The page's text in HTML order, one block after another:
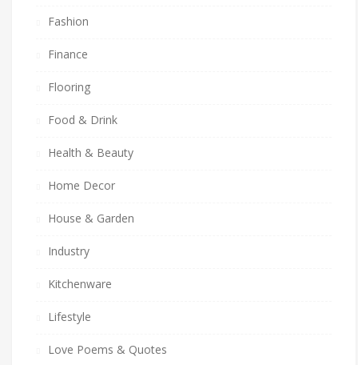
Fashion
Finance
Flooring
Food & Drink
Health & Beauty
Home Decor
House & Garden
Industry
Kitchenware
Lifestyle
Love Poems & Quotes